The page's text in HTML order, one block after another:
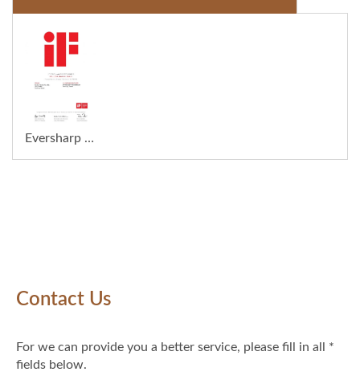
Eversharp Pro Company Wins the 2026 iF Design Award for the Innovative ECLIPSE Barber Razor